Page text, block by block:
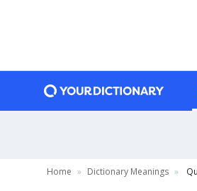
Home Dictionary Meanings